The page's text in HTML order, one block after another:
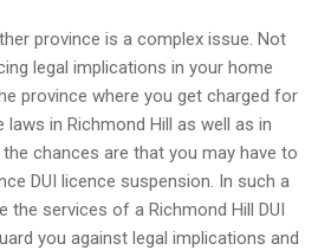
province is a complex issue. Not
legal implications in your home
province where you get charged for
laws in Richmond Hill as well as in
chances are that you may have to
DUI licence suspension. In such a
the services of a Richmond Hill DUI
you against legal implications and